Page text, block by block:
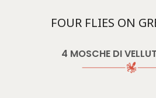
FOUR FLIES ON
4 MOSCHE DI